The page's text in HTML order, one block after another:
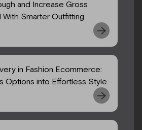
and Increase Gross
With Smarter Outfitting
in Fashion Ecommerce:
Options into Effortless Style